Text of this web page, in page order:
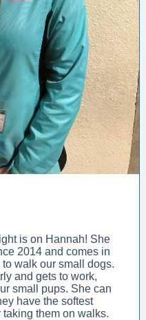
is on Hannah! She
2014 and comes in
walk our small dogs.
and gets to work,
small pups. She can
have the softest
them on walks.